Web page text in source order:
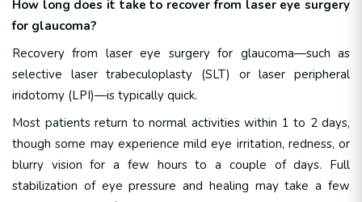
How long does it take to recover from laser eye surgery
for glaucoma?
Recovery from laser eye surgery for glaucoma—such as
selective laser trabeculoplasty (SLT) or laser peripheral
iridotomy (LPI)—is typically quick.
Most patients return to normal activities within 1 to 2 days,
though some may experience mild eye irritation, redness, or
blurry vision for a few hours to a couple of days. Full
stabilization of eye pressure and healing may take a few